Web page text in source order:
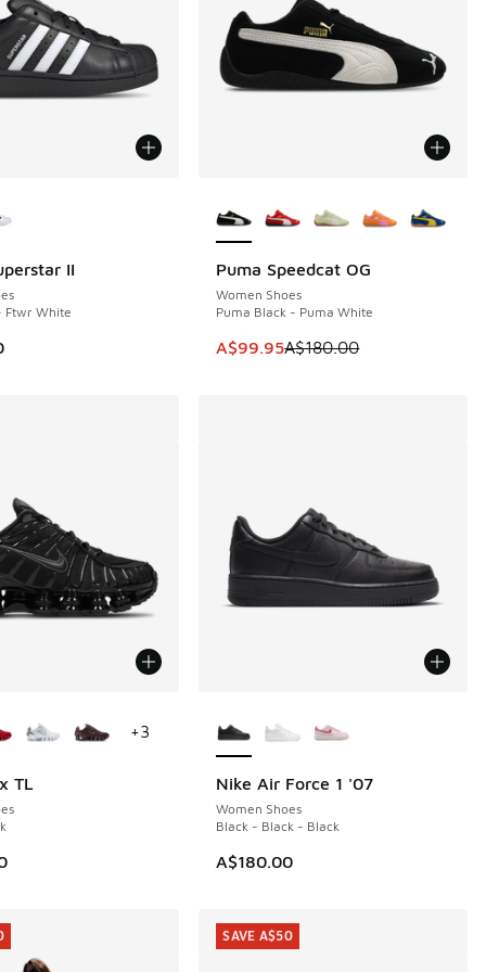
II
Ftwr White
Puma Speedcat OG
Women Shoes
Puma Black - Puma White
This item is on sale. Price
A$99.95A$180.00
SAVE A$80
TL
+3
Nike Air Force 1 '07
Women Shoes
Black - Black - Black
A$180.00
SAVE A$50